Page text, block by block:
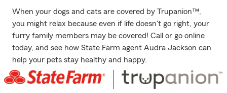
When your dogs and cats are covered by Trupanion™,
you might relax because even if life doesn't go right, your
furry family members may be covered! Call or go online
today, and see how State Farm agent Audra Jackson can
help your pets stay healthy and happy.